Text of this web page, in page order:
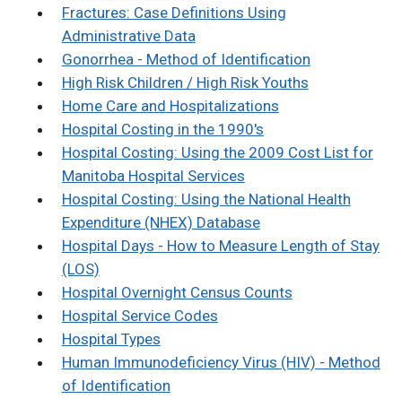
Fractures: Case Definitions Using
Administrative Data
Gonorrhea - Method of Identification
High Risk Children / High Risk Youths
Home Care and Hospitalizations
Hospital Costing in the 1990's
Hospital Costing: Using the 2009 Cost List for
Manitoba Hospital Services
Hospital Costing: Using the National Health
Expenditure (NHEX) Database
Hospital Days - How to Measure Length of Stay
(LOS)
Hospital Overnight Census Counts
Hospital Service Codes
Hospital Types
Human Immunodeficiency Virus (HIV) - Method
of Identification